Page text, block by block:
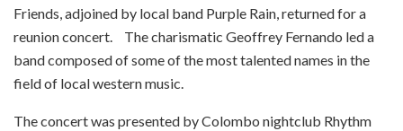
Friends, adjoined by local band Purple Rain, returned for a
reunion concert. The charismatic Geoffrey Fernando led a
band composed of some of the most talented names in the
field of local western music.
The concert was presented by Colombo nightclub Rhythm